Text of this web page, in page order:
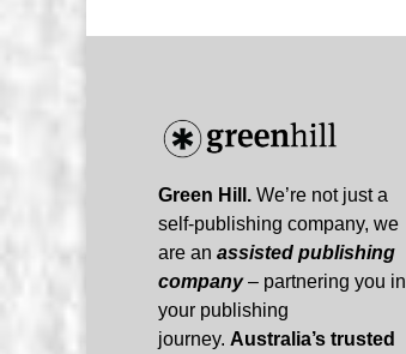
Green Hill. We’re not just a
self-publishing company, we
are an assisted publishing
company– partnering you in
your publishing
journey. Australia’s trusted